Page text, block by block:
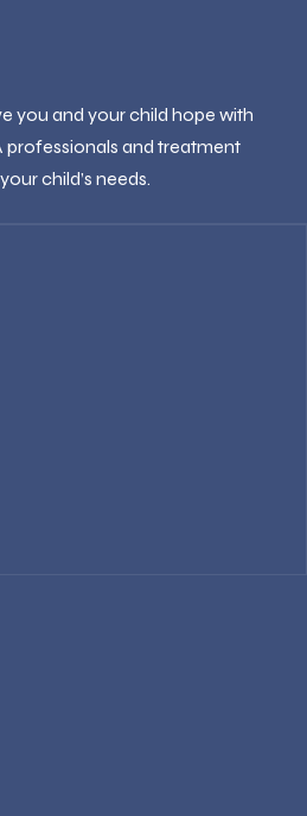
you and your child hope with
professionals and treatment
child’s needs.